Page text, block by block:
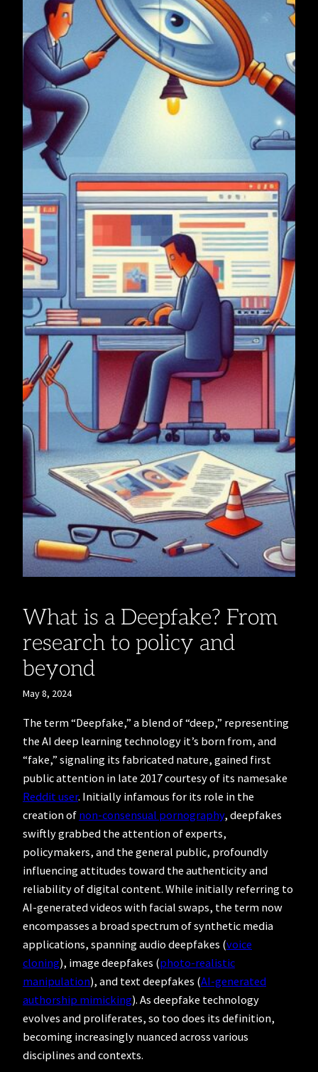
What is a Deepfake? From
research to policy and
beyond
May 8, 2024
The term “Deepfake,” a blend of “deep,” representing
the AI deep learning technology it’s born from, and
“fake,” signaling its fabricated nature, gained first
public attention in late 2017 courtesy of its namesake
Reddit user. Initially infamous for its role in the
creation of non-consensual pornography, deepfakes
swiftly grabbed the attention of experts,
policymakers, and the general public, profoundly
influencing attitudes toward the authenticity and
reliability of digital content. While initially referring to
AI-generated videos with facial swaps, the term now
encompasses a broad spectrum of synthetic media
applications, spanning audio deepfakes (voice
cloning), image deepfakes (photo-realistic
manipulation), and text deepfakes (AI-generated
authorship mimicking). As deepfake technology
evolves and proliferates, so too does its definition,
becoming increasingly nuanced across various
disciplines and contexts.